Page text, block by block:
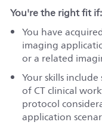
You're the right fit if:
You have
imaging
or a related
Your skills
of CT clinical
protocol
application